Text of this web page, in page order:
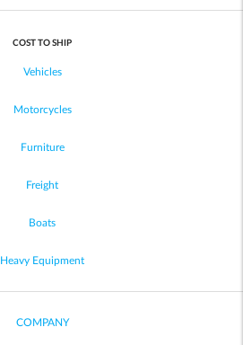
COST TO SHIP
Vehicles
Motorcycles
Furniture
Freight
Boats
Heavy Equipment
COMPANY